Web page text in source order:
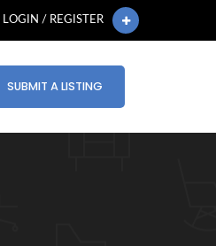
LOGIN / REGISTER
SUBMIT A LISTING